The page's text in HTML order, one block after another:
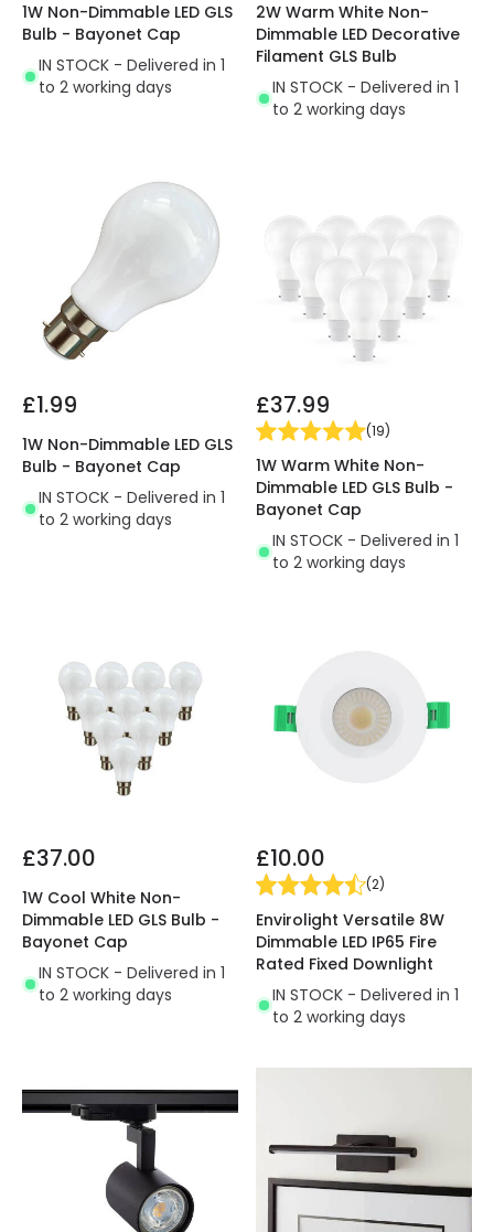
1W Non-Dimmable LED GLS
Bulb - Bayonet Cap
IN STOCK - Delivered in 1
to 2 working days
2W Warm White Non-
Dimmable LED Decorative
Filament GLS Bulb
IN STOCK - Delivered in 1
to 2 working days
£1.99
1W Non-Dimmable LED GLS
Bulb - Bayonet Cap
IN STOCK - Delivered in 1
to 2 working days
£37.99
(19)
1W Warm White Non-
Dimmable LED GLS Bulb -
Bayonet Cap
IN STOCK - Delivered in 1
to 2 working days
£37.00
1W Cool White Non-
Dimmable LED GLS Bulb -
Bayonet Cap
IN STOCK - Delivered in 1
to 2 working days
£10.00
(2)
Envirolight Versatile 8W
Dimmable LED IP65 Fire
Rated Fixed Downlight
IN STOCK - Delivered in 1
to 2 working days